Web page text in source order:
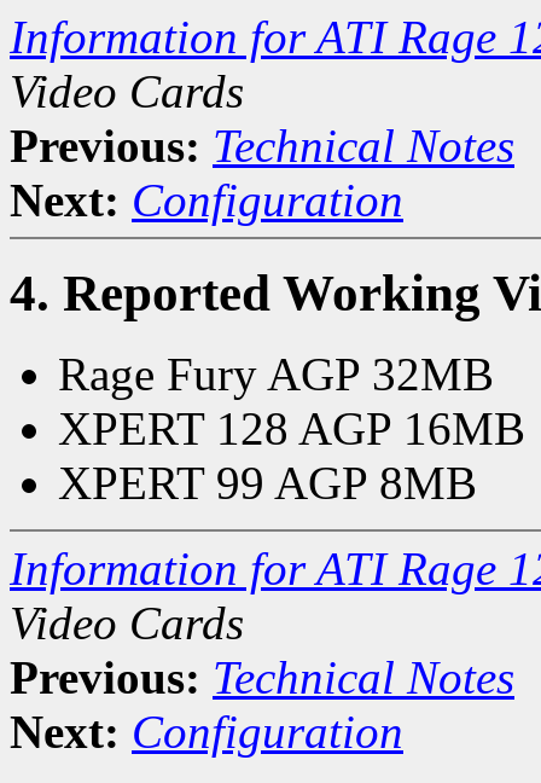
Information for ATI Rage
Video Cards
Previous: Technical Notes
Next: Configuration
4. Reported Working
Rage Fury AGP 32MB
XPERT 128 AGP 16MB
XPERT 99 AGP 8MB
Information for ATI Rage
Video Cards
Previous: Technical Notes
Next: Configuration